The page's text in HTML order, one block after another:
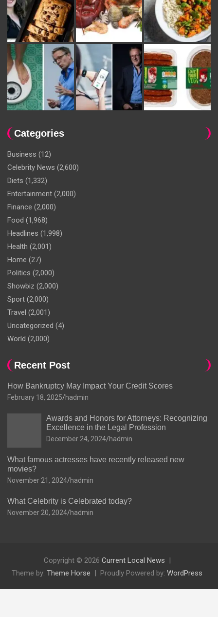
Categories
Business (12)
Celebrity News (2,600)
Diets (1,332)
Entertainment (2,000)
Finance (2,000)
Food (1,968)
Headlines (1,998)
Health (2,001)
Home (27)
Politics (2,000)
Showbiz (2,000)
Sport (2,000)
Travel (2,001)
Uncategorized (4)
World (2,000)
Recent Post
How Bankruptcy May Impact Your Credit Scores
February 18, 2025 hadmin
Awards and Honors for Attorneys: Recognizing
Excellence in the Legal Profession
December 24, 2024 hadmin
What famous actresses have recently released new
movies?
November 21, 2024 hadmin
What Celebrity is Celebrated today?
November 20, 2024 hadmin
Copyright © 2026 Current Local News
Theme by: Theme Horse Proudly Powered by: WordPress